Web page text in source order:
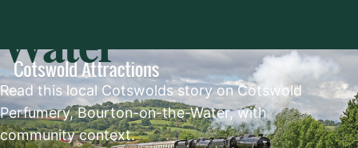
Water
Read this local Cotswolds story on Cotswold
Perfumery, Bourton-on-the-Water, with
community context.